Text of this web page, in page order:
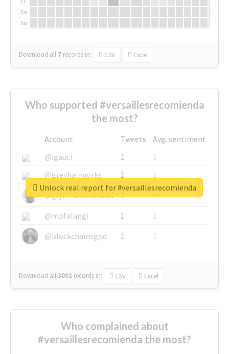
Sa
Su
Download all 7 records in: CSV Excel
Who supported #versaillesrecomienda
the most?
Account Tweets
Avg. sentiment
@igauci
1
1
@greyhairworks
1
1
@glynmottershead
1
1
@mpfalangi
1
1
@blockchainsgod
1 1
Download all3002 records in: CSV Excel
Unlock real report for #versaillesrecomienda
Who complained about
#versaillesrecomienda the most?